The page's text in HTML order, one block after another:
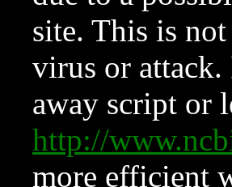
site. This is
virus or attack.
away script or
http://
more efficient